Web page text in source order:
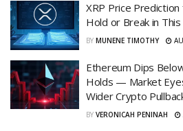
XRP Price
Hold or Break in
BY MUNENE TIMOTHY
Ethereum Dips
Holds — Market
Wider Crypto
BY VERONICAH PENINAH